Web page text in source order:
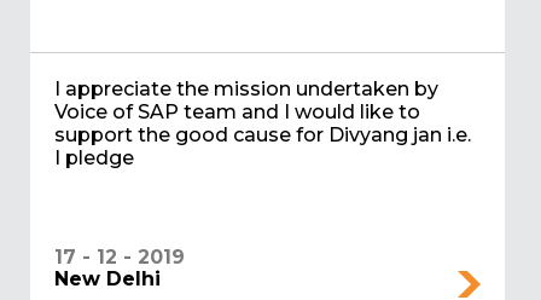
I appreciate the mission undertaken by
Voice of SAP team and I would like to
support the good cause for Divyang jan i.e.
I pledge
17 - 12 - 2019
New Delhi